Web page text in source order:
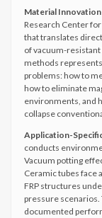
Material
Research Center
that translates
of vacuum-
methods
problems: how to
how to eliminate
environments, and
collapse
Application-
conducts
Vacuum potting
Ceramic tubes face
FRP structures
pressure scenarios.
documented